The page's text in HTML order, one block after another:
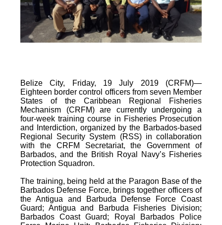
Belize City, Friday, 19 July 2019 (CRFM)—
Eighteen border control officers from seven Member
States of the Caribbean Regional Fisheries
Mechanism (CRFM) are currently undergoing a
four-week training course in Fisheries Prosecution
and Interdiction, organized by the Barbados-based
Regional Security System (RSS) in collaboration
with the CRFM Secretariat, the Government of
Barbados, and the British Royal Navy’s Fisheries
Protection Squadron.
The training, being held at the Paragon Base of the
Barbados Defense Force, brings together officers of
the Antigua and Barbuda Defense Force Coast
Guard; Antigua and Barbuda Fisheries Division;
Barbados Coast Guard; Royal Barbados Police